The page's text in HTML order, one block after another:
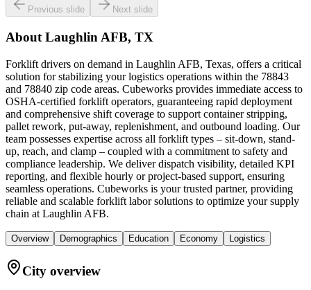
Previous slide Next slide
About Laughlin AFB, TX
Forklift drivers on demand in Laughlin AFB, Texas, offers a critical
solution for stabilizing your logistics operations within the 78843
and 78840 zip code areas. Cubeworks provides immediate access to
OSHA-certified forklift operators, guaranteeing rapid deployment
and comprehensive shift coverage to support container stripping,
pallet rework, put-away, replenishment, and outbound loading. Our
team possesses expertise across all forklift types – sit-down, stand-
up, reach, and clamp – coupled with a commitment to safety and
compliance leadership. We deliver dispatch visibility, detailed KPI
reporting, and flexible hourly or project-based support, ensuring
seamless operations. Cubeworks is your trusted partner, providing
reliable and scalable forklift labor solutions to optimize your supply
chain at Laughlin AFB.
Overview Demographics Education Economy Logistics
City overview